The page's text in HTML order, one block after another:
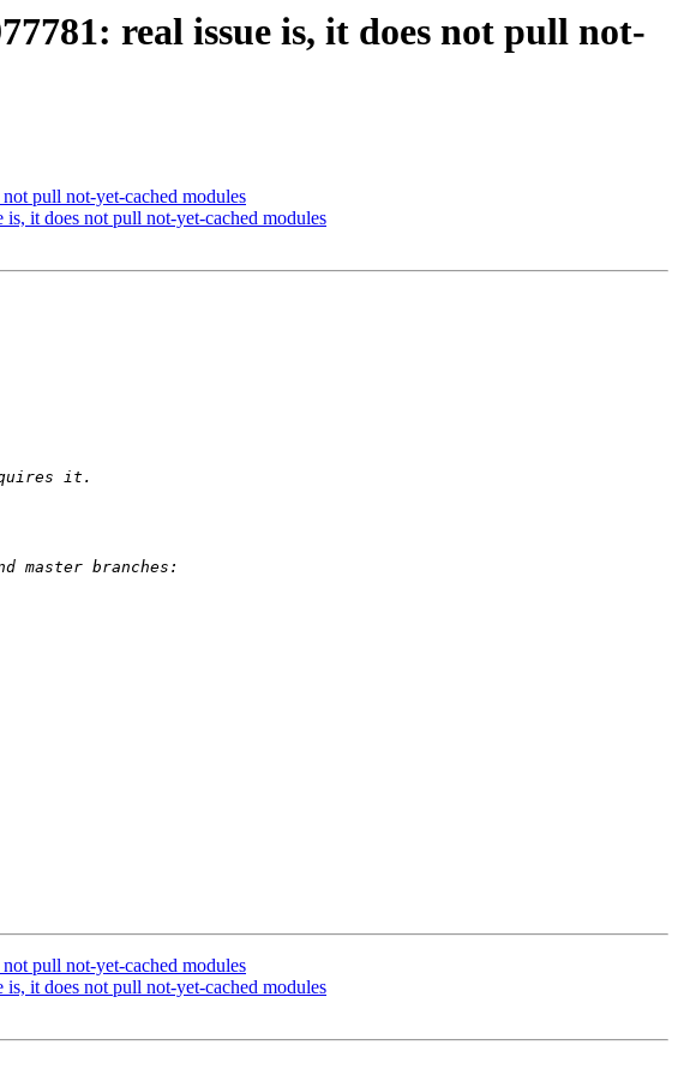
real issue is, it does not pull not-
pull not-yet-cached modules
it does not pull not-yet-cached modules
pull not-yet-cached modules
it does not pull not-yet-cached modules